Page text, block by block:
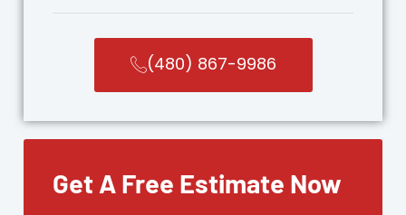
(480) 867-9986
Get A Free Estimate Now